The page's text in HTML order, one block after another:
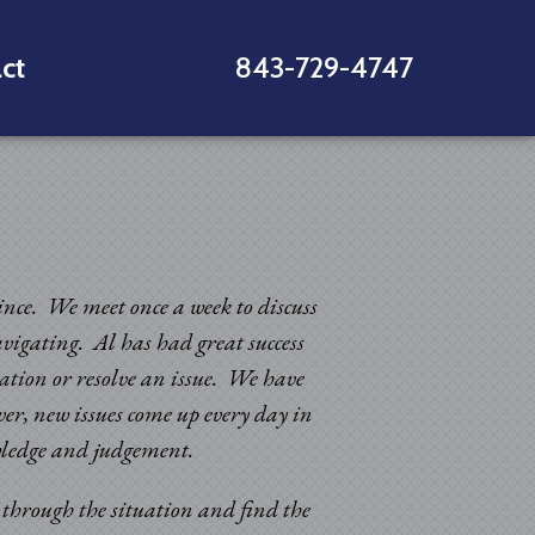
843-729-4747
We meet once a week to discuss
Al has had great success
or resolve an issue. We have
new issues come up every day in
and judgement.
through the situation and find the